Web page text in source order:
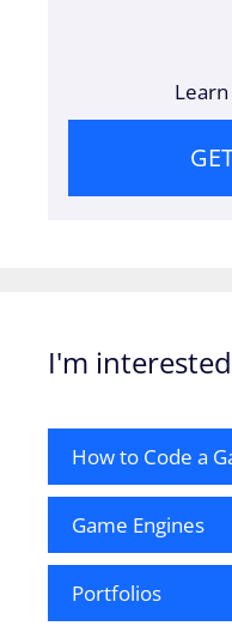
I'm
How to Code a
Game Engines
Portfolios